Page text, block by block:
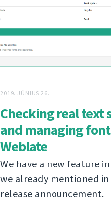
2019. JÚNIUS 26.
Checking real text
and managing
Weblate
We have a new feature
we already mentioned in
release announcement.